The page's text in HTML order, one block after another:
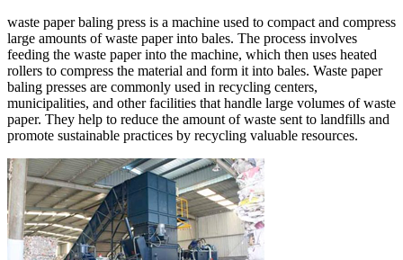
waste paper baling press is a machine used to compact and compress
large amounts of waste paper into bales. The process involves
feeding the waste paper into the machine, which then uses heated
rollers to compress the material and form it into bales. Waste paper
baling presses are commonly used in recycling centers,
municipalities, and other facilities that handle large volumes of waste
paper. They help to reduce the amount of waste sent to landfills and
promote sustainable practices by recycling valuable resources.